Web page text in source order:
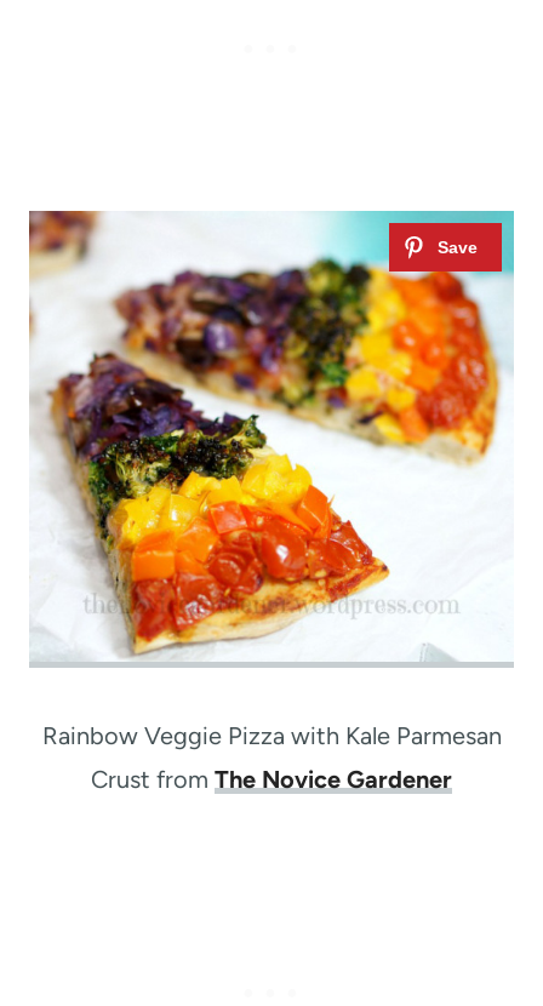
Rainbow Veggie Pizza with Kale Parmesan
Crust from The Novice Gardener